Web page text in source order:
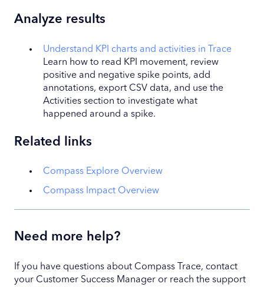
Analyze results
Understand KPI charts and activities in Trace
Learn how to read KPI movement, review
positive and negative spike points, add
annotations, export CSV data, and use the
Activities section to investigate what
happened around a spike.
Related links
Compass Explore Overview
Compass Impact Overview
Need more help?
If you have questions about Compass Trace, contact
your Customer Success Manager or reach the support